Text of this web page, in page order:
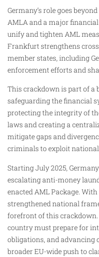
Germany’s role goes
AMLA and a major
unify and tighten AML
Frankfurt strengthens
member states, including
enforcement efforts and
This crackdown is part of a
safeguarding the financial
protecting the integrity of
laws and creating a
mitigate gaps and
criminals to exploit national
Starting July 2025,
escalating anti-money
enacted AML Package.
strengthened national
forefront of this
country must prepare for
obligations, and advancing
broader EU-wide push to